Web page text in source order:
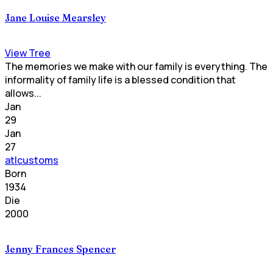
Jane Louise Mearsley
View Tree
The memories we make with our family is everything. The
informality of family life is a blessed condition that
allows...
Jan
29
Jan
27
atlcustoms
Born
1934
Die
2000
Jenny Frances Spencer